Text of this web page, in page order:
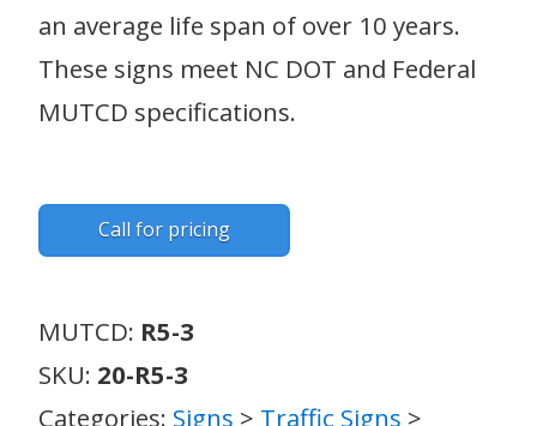
an average life span of over 10 years.
These signs meet NC DOT and Federal
MUTCD specifications.
Call for pricing
MUTCD: R5-3
SKU: 20-R5-3
Categories: Signs > Traffic Signs >